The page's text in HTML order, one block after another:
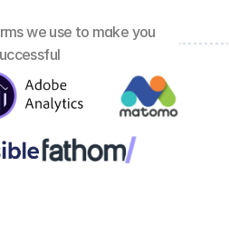
we use to make you